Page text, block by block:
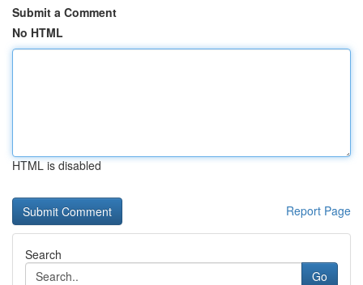
Submit a Comment
No HTML
HTML is disabled
Report Page
Search
Go